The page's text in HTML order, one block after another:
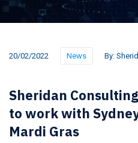
20/02/2022 News By:
Sheridan
to work with
Mardi Gras